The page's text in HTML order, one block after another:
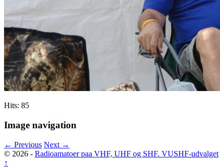
Hits: 85
Image navigation
← Previous Next →
© 2026 - Radioamatoer paa VHF, UHF og SHF. VUSHF-udvalget
↑